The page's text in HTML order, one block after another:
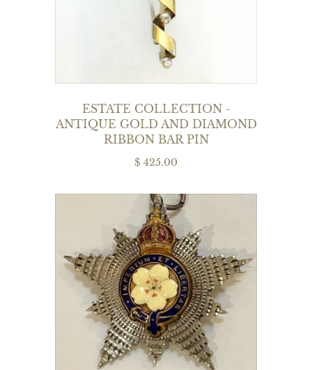
ESTATE COLLECTION -
ANTIQUE GOLD AND DIAMOND
RIBBON BAR PIN
$ 425.00